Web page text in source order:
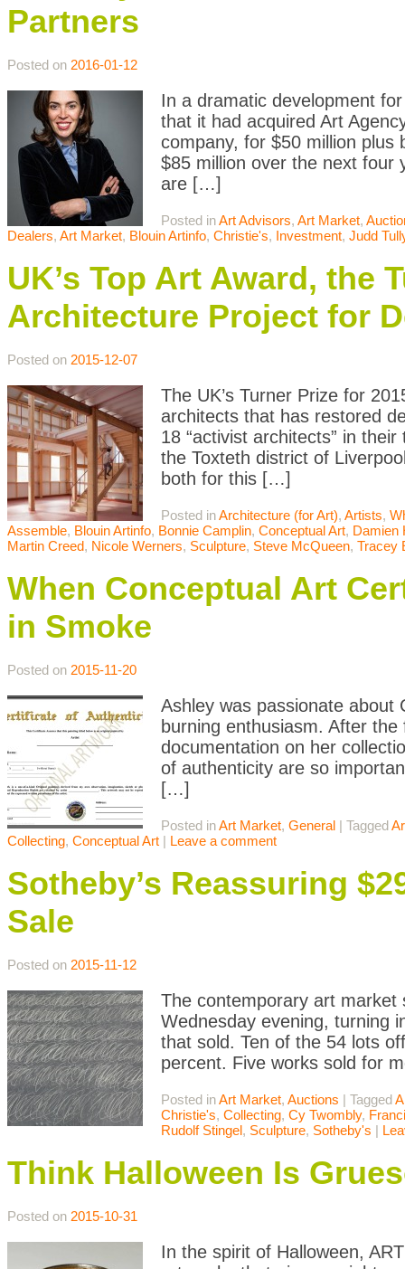
Partners
Posted on 2016-01-12
In a dramatic development
that it had acquired Art
company, for $50 million
$85 million over the next four
are […]
Posted inArt Advisors, Art Market,
Dealers, Art Market, Blouin Artinfo, Christie's, Investment, Judd
UK’s Top Art Award, the
Architecture Project for
Posted on 2015-12-07
The UK’s Turner Prize for
architects that has restored
18 “activist architects” in
the Toxteth district of
both for this […]
Posted inArchitecture (for Art), Artists,
Assemble, Blouin Artinfo, Bonnie Camplin, Conceptual Art, Damien
Martin Creed, Nicole Werners, Sculpture, Steve McQueen, Tracey
When Conceptual Art
in Smoke
Posted on 2015-11-20
Ashley was passionate about
burning enthusiasm. After
documentation on her
of authenticity are so
[…]
Posted inArt Market, General | Tagged
Collecting, Conceptual Art | Leave a comment
Sotheby’s Reassuring
Sale
Posted on 2015-11-12
The contemporary art market
Wednesday evening, turning
that sold. Ten of the 54 lots
percent. Five works sold for
Posted inArt Market, Auctions | Tagged
Christie's, Collecting, Cy Twombly,
Rudolf Stingel, Sculpture, Sotheby's |
Think Halloween Is
Posted on 2015-10-31
In the spirit of Halloween,